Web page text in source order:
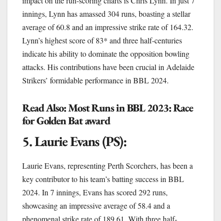
innings, Lynn has amassed 304 runs, boasting a stellar
average of 60.8 and an impressive strike rate of 164.32.
Lynn’s highest score of 83* and three half-centuries
indicate his ability to dominate the opposition bowling
attacks. His contributions have been crucial in Adelaide
Strikers’ formidable performance in BBL 2024.
Read Also:Most Runs in BBL 2023: Race
for Golden Bat award
5. Laurie Evans (PS):
Laurie Evans, representing Perth Scorchers, has been a
key contributor to his team’s batting success in BBL
2024. In 7 innings, Evans has scored 292 runs,
showcasing an impressive average of 58.4 and a